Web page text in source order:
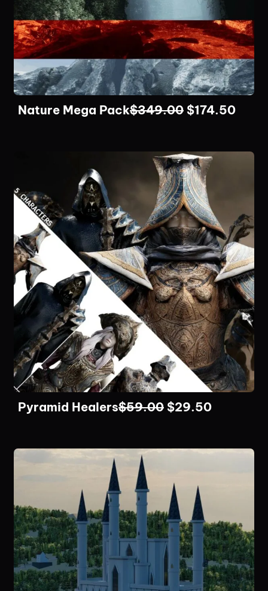
Nature Mega Pack$349.00 $174.50
Pyramid Healers$59.00 $29.50